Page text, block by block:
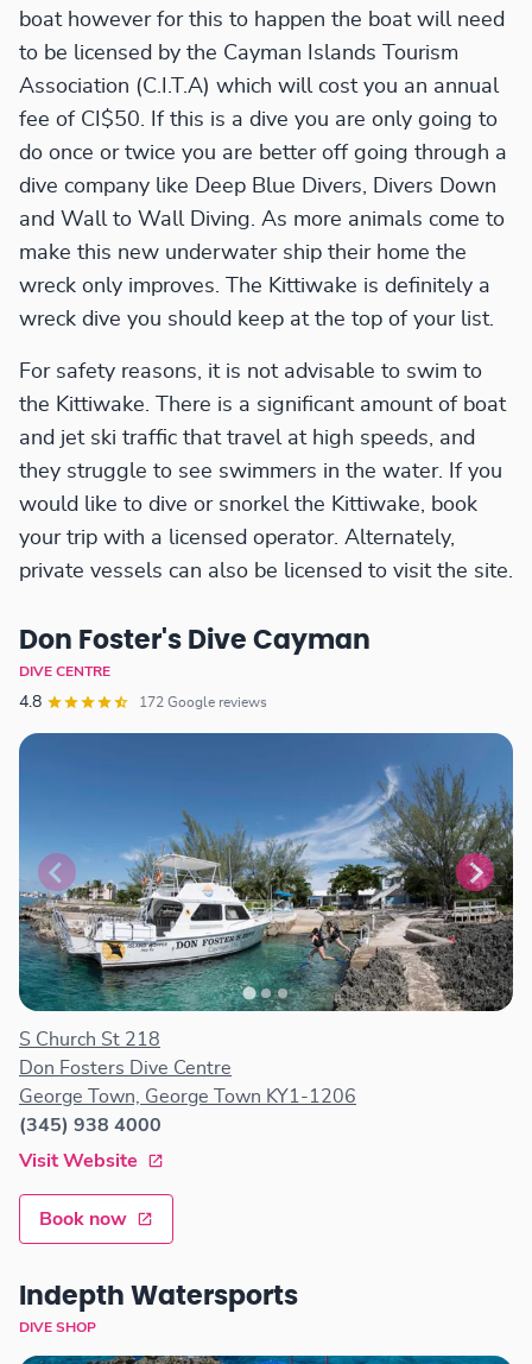
boat however for this to happen the boat will need
to be licensed by the Cayman Islands Tourism
Association (C.I.T.A) which will cost you an annual
fee of CI$50. If this is a dive you are only going to
do once or twice you are better off going through a
dive company like Deep Blue Divers, Divers Down
and Wall to Wall Diving. As more animals come to
make this new underwater ship their home the
wreck only improves. The Kittiwake is definitely a
wreck dive you should keep at the top of your list.
For safety reasons, it is not advisable to swim to
the Kittiwake. There is a significant amount of boat
and jet ski traffic that travel at high speeds, and
they struggle to see swimmers in the water. If you
would like to dive or snorkel the Kittiwake, book
your trip with a licensed operator. Alternately,
private vessels can also be licensed to visit the site.
Don Foster's Dive Cayman
DIVE CENTRE
4.8 172 Google reviews
S Church St 218
Don Fosters Dive Centre
George Town, George Town KY1-1206
(345) 938 4000
Visit Website
Book now
Indepth Watersports
DIVE SHOP